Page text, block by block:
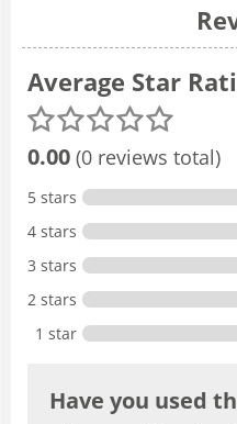
Average Star
0.00 (0 reviews total)
5 stars
4 stars
3 stars
2 stars
1 star
Have you used